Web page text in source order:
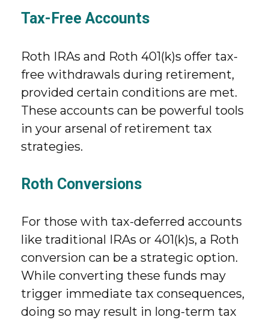
Tax-Free Accounts
Roth IRAs and Roth 401(k)s offer tax-
free withdrawals during retirement,
provided certain conditions are met.
These accounts can be powerful tools
in your arsenal of retirement tax
strategies.
Roth Conversions
For those with tax-deferred accounts
like traditional IRAs or 401(k)s, a Roth
conversion can be a strategic option.
While converting these funds may
trigger immediate tax consequences,
doing so may result in long-term tax